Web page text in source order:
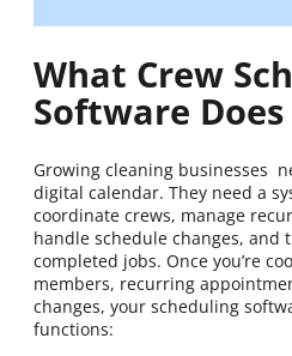
What Crew
Software Does
Growing cleaning businesses
digital calendar. They need a
coordinate crews, manage
handle schedule changes, and
completed jobs. Once you’re
members, recurring
changes, your scheduling
functions: